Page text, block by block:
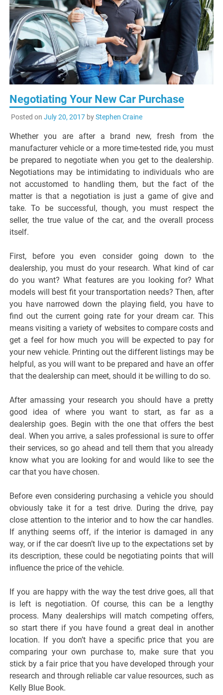
Negotiating Your New Car Purchase
Posted on July 20, 2017byStephen Craine
Whether you are after a brand new, fresh from the
manufacturer vehicle or a more time-tested ride, you must
be prepared to negotiate when you get to the dealership.
Negotiations may be intimidating to individuals who are
not accustomed to handling them, but the fact of the
matter is that a negotiation is just a game of give and
take. To be successful, though, you must respect the
seller, the true value of the car, and the overall process
itself.
First, before you even consider going down to the
dealership, you must do your research. What kind of car
do you want? What features are you looking for? What
models will best fit your transportation needs? Then, after
you have narrowed down the playing field, you have to
find out the current going rate for your dream car. This
means visiting a variety of websites to compare costs and
get a feel for how much you will be expected to pay for
your new vehicle. Printing out the different listings may be
helpful, as you will want to be prepared and have an offer
that the dealership can meet, should it be willing to do so.
After amassing your research you should have a pretty
good idea of where you want to start, as far as a
dealership goes. Begin with the one that offers the best
deal. When you arrive, a sales professional is sure to offer
their services, so go ahead and tell them that you already
know what you are looking for and would like to see the
car that you have chosen.
Before even considering purchasing a vehicle you should
obviously take it for a test drive. During the drive, pay
close attention to the interior and to how the car handles.
If anything seems off, if the interior is damaged in any
way, or if the car doesn’t live up to the expectations set by
its description, these could be negotiating points that will
influence the price of the vehicle.
If you are happy with the way the test drive goes, all that
is left is negotiation. Of course, this can be a lengthy
process. Many dealerships will match competing offers,
so start there if you have found a great deal in another
location. If you don’t have a specific price that you are
comparing your own purchase to, make sure that you
stick by a fair price that you have developed through your
research and through reliable car value resources, such as
Kelly Blue Book.